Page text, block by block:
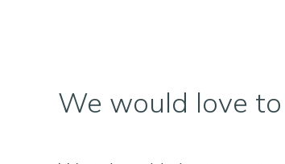
We would love